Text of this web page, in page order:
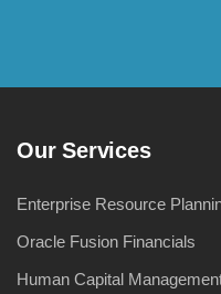
Our Services
Enterprise Resource
Oracle Fusion Financials
Human Capital